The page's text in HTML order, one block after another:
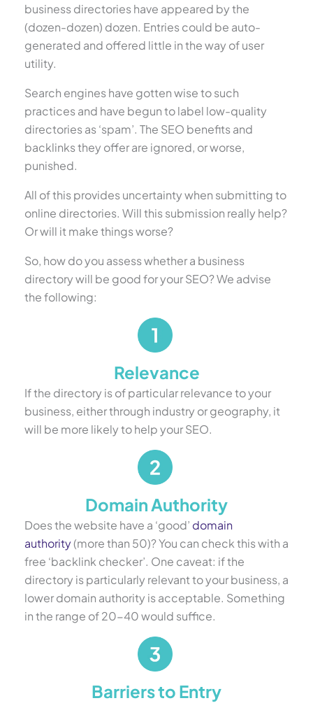
business directories have appeared by the
(dozen-dozen) dozen. Entries could be auto-
generated and offered little in the way of user
utility.
Search engines have gotten wise to such
practices and have begun to label low-quality
directories as ‘spam’. The SEO benefits and
backlinks they offer are ignored, or worse,
punished.
All of this provides uncertainty when submitting to
online directories. Will this submission really help?
Or will it make things worse?
So, how do you assess whether a business
directory will be good for your SEO? We advise
the following:
Relevance
If the directory is of particular relevance to your
business, either through industry or geography, it
will be more likely to help your SEO.
Domain Authority
Does the website have a ‘good’ domain
authority(more than 50)? You can check this with a
free ‘backlink checker’. One caveat: if the
directory is particularly relevant to your business, a
lower domain authority is acceptable. Something
in the range of 20-40 would suffice.
Barriers to Entry